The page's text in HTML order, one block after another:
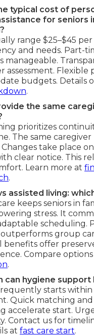
typical cost of
for seniors
range $25–$45
and needs. Part-
manageable.
assessment. Flexible
budgets. Details
.
the same
prioritizes
The same
take place
clear notice. This
Learn more at
.
assisted living:
keeps seniors in
stress. It
scheduling.
group
benefits offer
Compare
.
can hygiene support
starts within
Quick matching
accelerate start.
Contact us for
at fast care start.